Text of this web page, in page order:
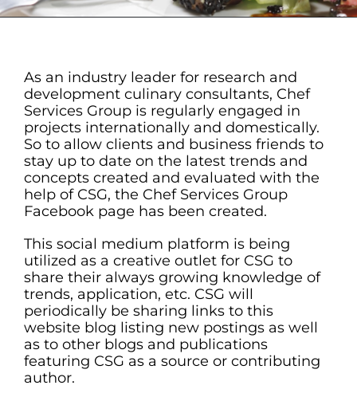
As an industry leader for research and
development culinary consultants, Chef
Services Group is regularly engaged in
projects internationally and domestically.
So to allow clients and business friends to
stay up to date on the latest trends and
concepts created and evaluated with the
help of CSG, the Chef Services Group
Facebook page has been created.
This social medium platform is being
utilized as a creative outlet for CSG to
share their always growing knowledge of
trends, application, etc. CSG will
periodically be sharing links to this
website blog listing new postings as well
as to other blogs and publications
featuring CSG as a source or contributing
author.